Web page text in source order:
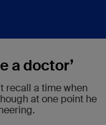
a doctor’
recall a time when
at one point he